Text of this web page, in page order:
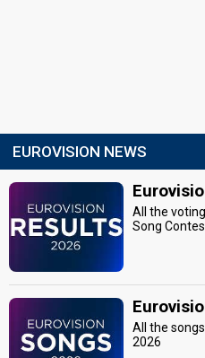
EUROVISION NEWS
All the
Song
All the
2026